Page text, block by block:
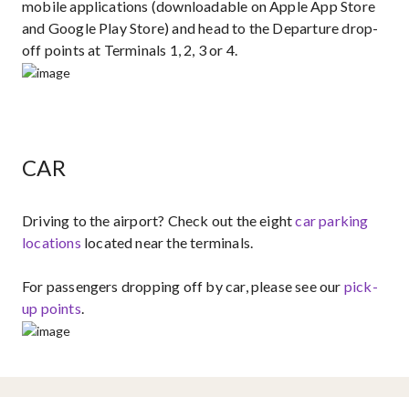
mobile applications (downloadable on Apple App Store
and Google Play Store) and head to the Departure drop-
off points at Terminals 1, 2, 3 or 4.
CAR
Driving to the airport?​ Check out the eight ​car parking
locations located near the terminals.
For passengers dropping off by car, please see our pick-
up points​.